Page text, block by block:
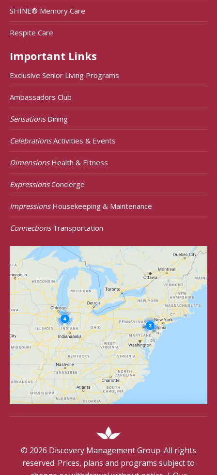
SHINE® Memory Care
Respite Care
Important Links
Exclusive Senior Living Programs
Ambassadors Club
SensationsDining
CelebrationsActivities & Events
DimensionsHealth & FItness
ExpressionsConcierge
ImpressionsHousekeeping & Maintenance
ConnectionsTransportation
© 2026 Discovery Management Group. All rights
reserved. Prices, plans and programs subject to